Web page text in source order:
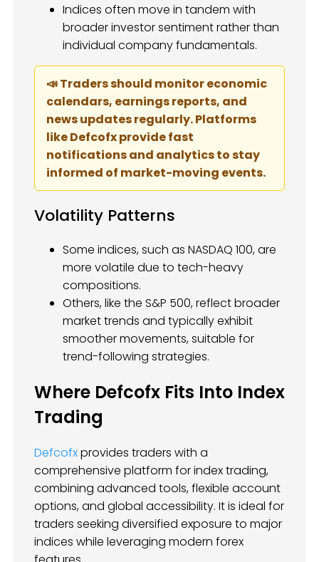
Indices often move in tandem with
broader investor sentiment rather than
individual company fundamentals.
📣 Traders should monitor economic
calendars, earnings reports, and
news updates regularly. Platforms
like Defcofx provide fast
notifications and analytics to stay
informed of market-moving events.
Volatility Patterns
Some indices, such as NASDAQ 100, are
more volatile due to tech-heavy
compositions.
Others, like the S&P 500, reflect broader
market trends and typically exhibit
smoother movements, suitable for
trend-following strategies.
Where Defcofx Fits Into Index
Trading
Defcofxprovides traders with a
comprehensive platform for index trading,
combining advanced tools, flexible account
options, and global accessibility. It is ideal for
traders seeking diversified exposure to major
indices while leveraging modern forex